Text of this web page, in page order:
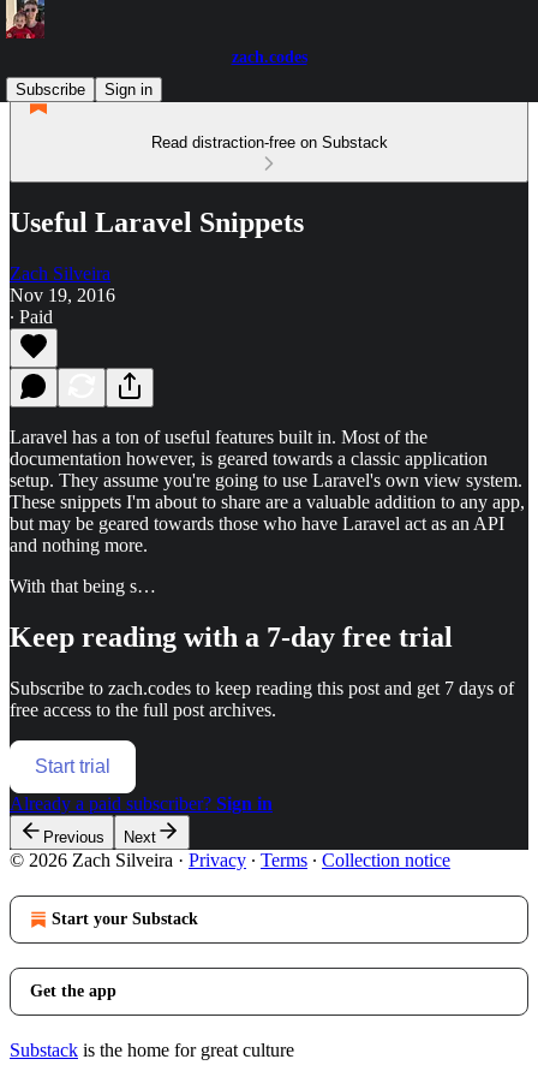
zach.codes
Subscribe
Sign in
Read distraction-free on Substack
Useful Laravel Snippets
Zach Silveira
Nov 19, 2016
∙ Paid
Laravel has a ton of useful features built in. Most of the
documentation however, is geared towards a classic application
setup. They assume you're going to use Laravel's own view system.
These snippets I'm about to share are a valuable addition to any app,
but may be geared towards those who have Laravel act as an API
and nothing more.
With that being s…
Keep reading with a 7-day free trial
Subscribe to zach.codes to keep reading this post and get 7 days of
free access to the full post archives.
Start trial
Already a paid subscriber? Sign in
Previous Next
© 2026 Zach Silveira · Privacy ∙ Terms ∙ Collection notice
Start your Substack
Get the app
Substack is the home for great culture